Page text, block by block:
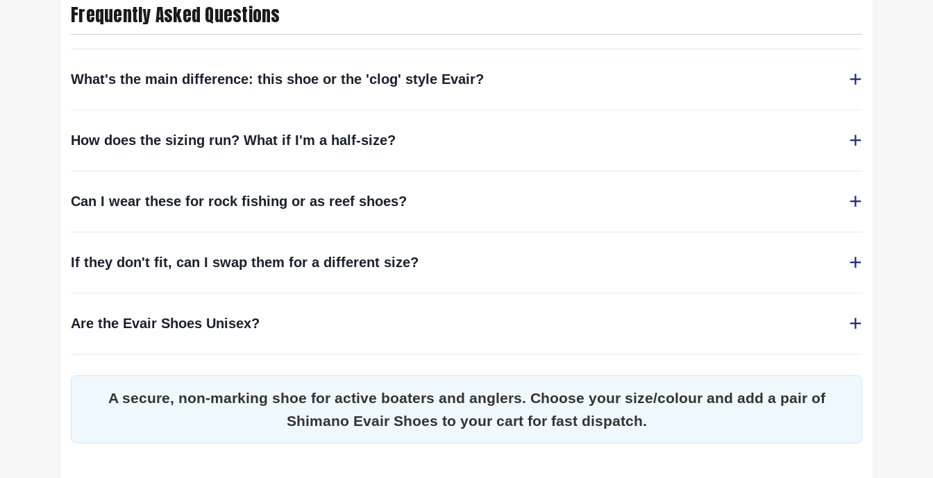
Frequently Asked Questions
What's the main difference: this shoe or the 'clog' style Evair?
How does the sizing run? What if I'm a half-size?
Can I wear these for rock fishing or as reef shoes?
If they don't fit, can I swap them for a different size?
Are the Evair Shoes Unisex?
A secure, non-marking shoe for active boaters and anglers. Choose your size/colour and add a pair of
Shimano Evair Shoes to your cart for fast dispatch.